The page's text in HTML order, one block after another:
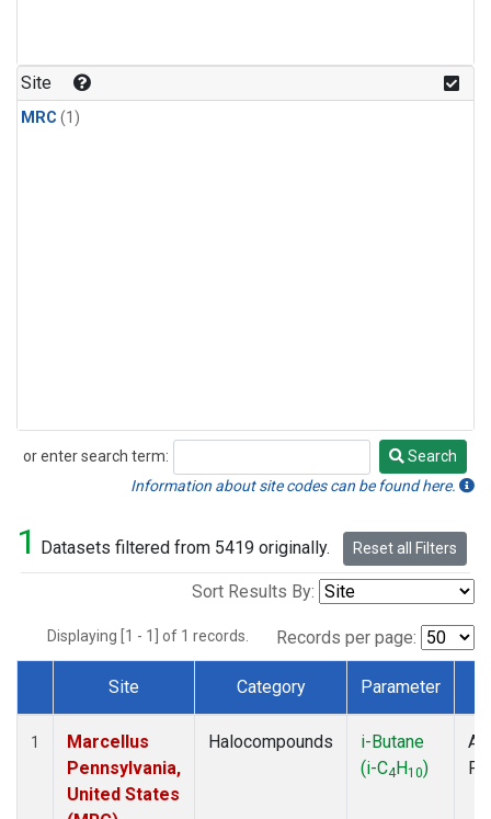
Site
MRC (1)
or enter search term:
Search
Search
Information about site codes can be found here.
1 Datasets filtered from 5419 originally. Reset all Filters
Sort Results By:
Displaying [1 - 1] of 1 records. Records per page:
Dataset Number
Site Category Parameter
1
Marcellus
Pennsylvania,
United States
Halocompounds
i-Butane
(i-C4H10)